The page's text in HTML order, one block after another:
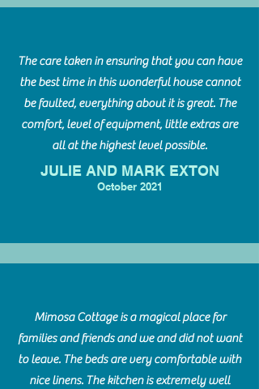
The care taken in ensuring that you can have
the best time in this wonderful house cannot
be faulted, everything about it is great. The
comfort, level of equipment, little extras are
all at the highest level possible.
JULIE AND MARK EXTON
October 2021
Mimosa Cottage is a magical place for
families and friends and we and did not want
to leave. The beds are very comfortable with
nice linens. The kitchen is extremely well